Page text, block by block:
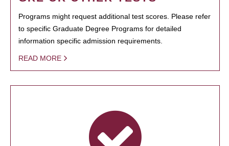
Programs might request additional test scores. Please refer
to specific Graduate Degree Programs for detailed
information specific admission requirements.
READ MORE